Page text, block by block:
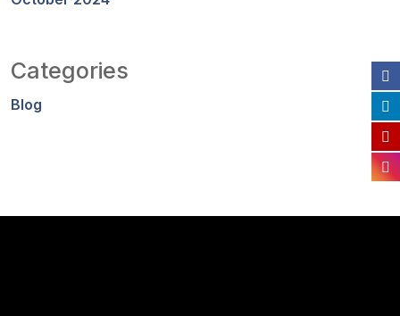
Categories
Blog